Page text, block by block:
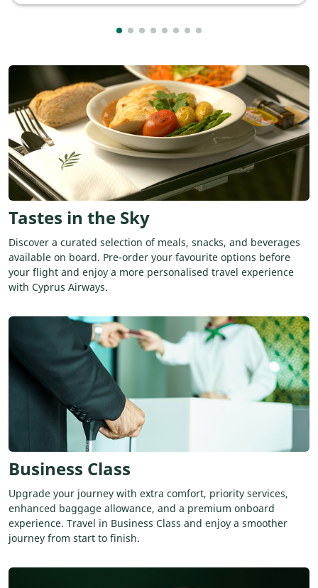
Tastes in the Sky
Discover a curated selection of meals, snacks, and beverages
available on board. Pre-order your favourite options before
your flight and enjoy a more personalised travel experience
with Cyprus Airways.
Business Class
Upgrade your journey with extra comfort, priority services,
enhanced baggage allowance, and a premium onboard
experience. Travel in Business Class and enjoy a smoother
journey from start to finish.